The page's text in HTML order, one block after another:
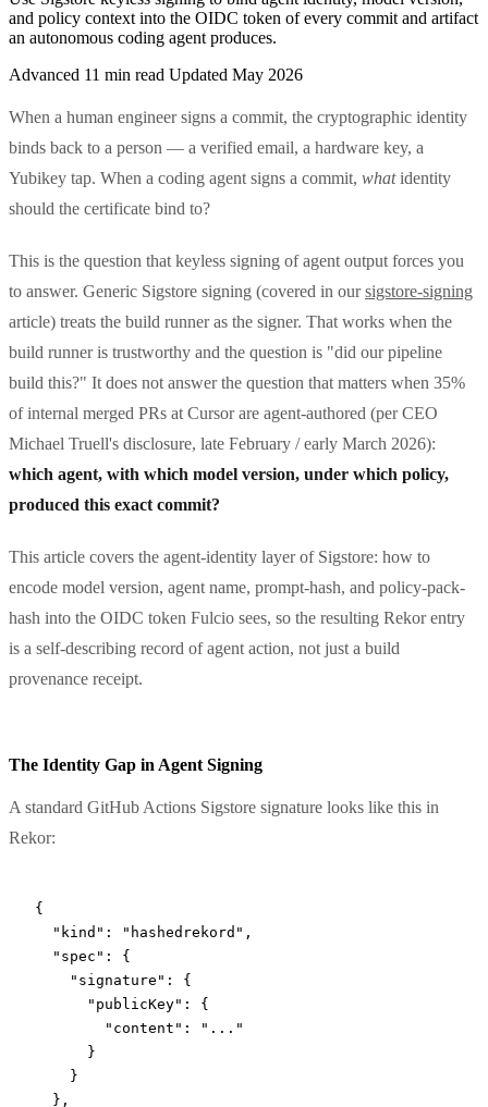
and policy context into the OIDC token of every commit and artifact
an autonomous coding agent produces.
Advanced 11 min read Updated May 2026
When a human engineer signs a commit, the cryptographic identity
binds back to a person — a verified email, a hardware key, a
Yubikey tap. When a coding agent signs a commit, whatidentity
should the certificate bind to?
This is the question that keyless signing of agent output forces you
to answer. Generic Sigstore signing (covered in oursigstore-signing
article) treats the build runner as the signer. That works when the
build runner is trustworthy and the question is "did our pipeline
build this?" It does not answer the question that matters when 35%
of internal merged PRs at Cursor are agent-authored (per CEO
Michael Truell's disclosure, late February / early March 2026):
which agent, with which model version, under which policy,
produced this exact commit?
This article covers the agent-identity layer of Sigstore: how to
encode model version, agent name, prompt-hash, and policy-pack-
hash into the OIDC token Fulcio sees, so the resulting Rekor entry
is a self-describing record of agent action, not just a build
provenance receipt.
The Identity Gap in Agent Signing
A standard GitHub Actions Sigstore signature looks like this in
Rekor:
{
  "kind"
: "hashedrekord" ,
  "spec"
: {
    "signature"
: {
      "publicKey"
: {
        "content"
:
"..."
      }
    }
  },